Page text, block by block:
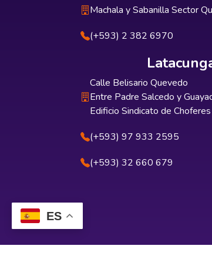
ES
Machala y Sabanilla Sector
(+593) 2 382 6970
Calle Belisario Quevedo
Entre Padre Salcedo y
Edificio Sindicato de
(+593) 97 933 2595
(+593) 32 660 679